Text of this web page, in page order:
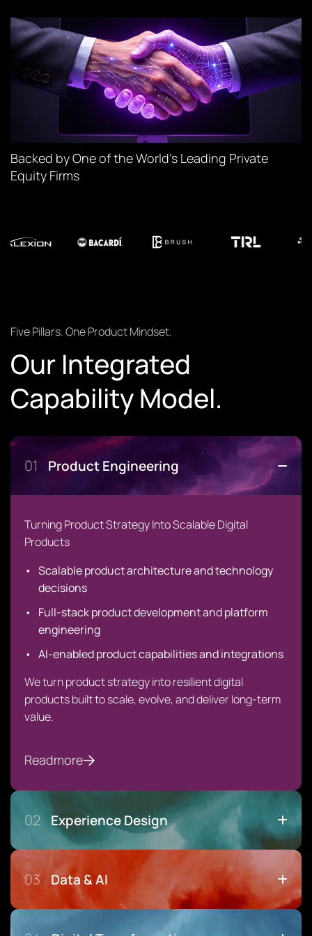
Backed by One of the World’s Leading Private
Equity Firms
Five Pillars. One Product Mindset.
Our Integrated
Capability Model.
01 Product Engineering
Turning Product Strategy Into Scalable Digital
Products
Scalable product architecture and technology
decisions
Full-stack product development and platform
engineering
AI-enabled product capabilities and integrations
We turn product strategy into resilient digital
products built to scale, evolve, and deliver long-term
value.
Readmore
02 Experience Design
Design That Drives Adoption, Not Just Aesthetics
User research & behavioral insight
Experience strategy & service design
03 Data & AI